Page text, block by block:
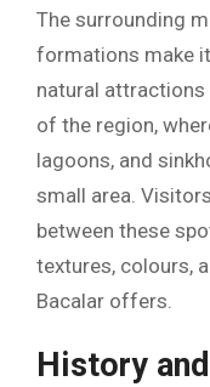
The surrounding
formations make
natural
of the region,
lagoons, and
small area.
between these
textures, colours,
Bacalar offers.
History